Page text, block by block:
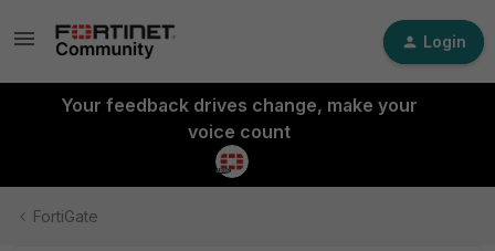
Login
Your feedback drives change, make your
voice count
FortiGate